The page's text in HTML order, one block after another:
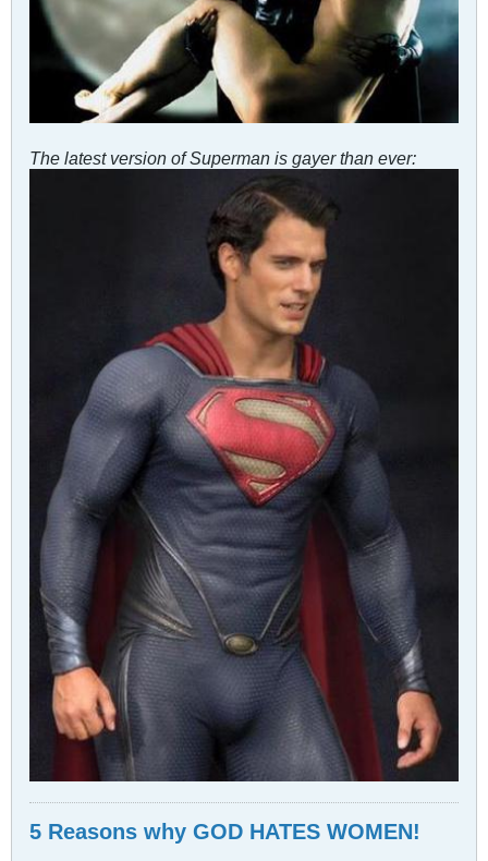
The latest version of Superman is gayer than ever:
5 Reasons why GOD HATES WOMEN!